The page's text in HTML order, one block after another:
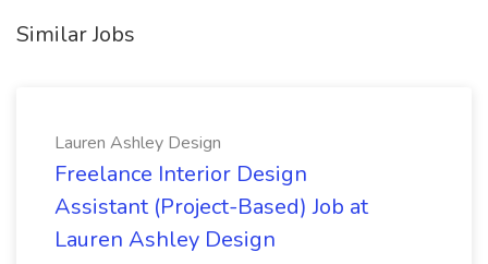
Similar Jobs
Lauren Ashley Design
Freelance Interior Design
Assistant (Project-Based) Job at
Lauren Ashley Design